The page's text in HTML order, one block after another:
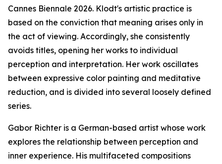
Cannes Biennale 2026. Klodt's artistic practice is
based on the conviction that meaning arises only in
the act of viewing. Accordingly, she consistently
avoids titles, opening her works to individual
perception and interpretation. Her work oscillates
between expressive color painting and meditative
reduction, and is divided into several loosely defined
series.
Gabor Richter is a German-based artist whose work
explores the relationship between perception and
inner experience. His multifaceted compositions